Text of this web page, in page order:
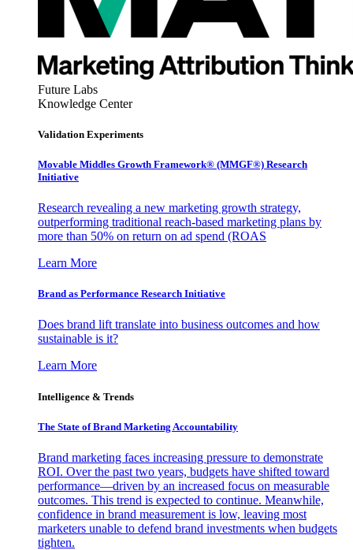
Future Labs
Knowledge Center
Validation Experiments
Movable Middles Growth Framework® (MMGF®) Research
Initiative
Research revealing a new marketing growth strategy,
outperforming traditional reach-based marketing plans by
more than 50% on return on ad spend (ROAS
Learn More
Brand as Performance Research Initiative
Does brand lift translate into business outcomes and how
sustainable is it?
Learn More
Intelligence & Trends
The State of Brand Marketing Accountability
Brand marketing faces increasing pressure to demonstrate
ROI. Over the past two years, budgets have shifted toward
performance—driven by an increased focus on measurable
outcomes. This trend is expected to continue. Meanwhile,
confidence in brand measurement is low, leaving most
marketers unable to defend brand investments when budgets
tighten.